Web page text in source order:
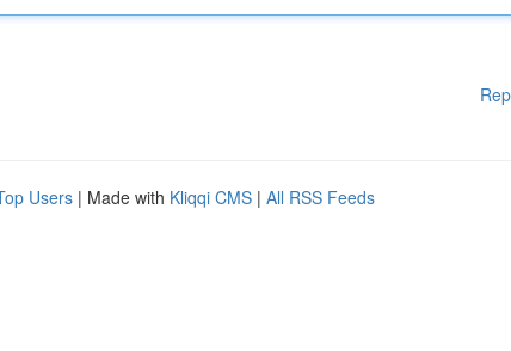
Users | Made with Kliqqi CMS | All RSS Feeds